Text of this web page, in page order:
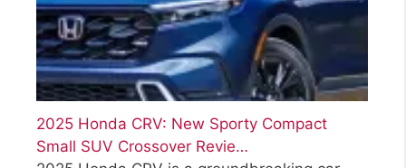
2025 Honda CRV: New Sporty Compact
Small SUV Crossover Revie…